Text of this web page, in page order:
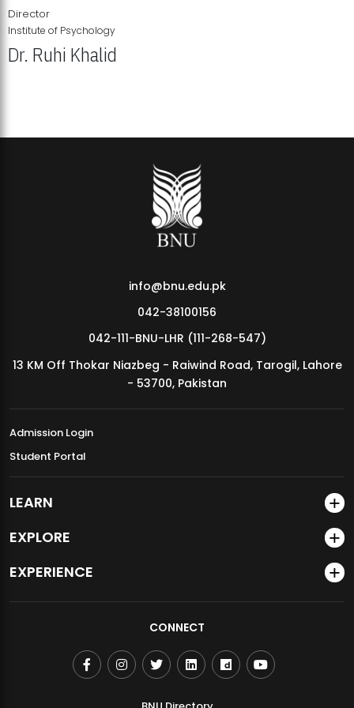
MDSVAD Annual Degree Show 2026
Director
Institute of Psychology
Dr. Ruhi Khalid
info@bnu.edu.pk
042-38100156
042-111-BNU-LHR (111-268-547)
13 KM Off Thokar Niazbeg - Raiwind Road, Tarogil, Lahore
- 53700, Pakistan
Admission Login
Student Portal
LEARN
EXPLORE
EXPERIENCE
CONNECT